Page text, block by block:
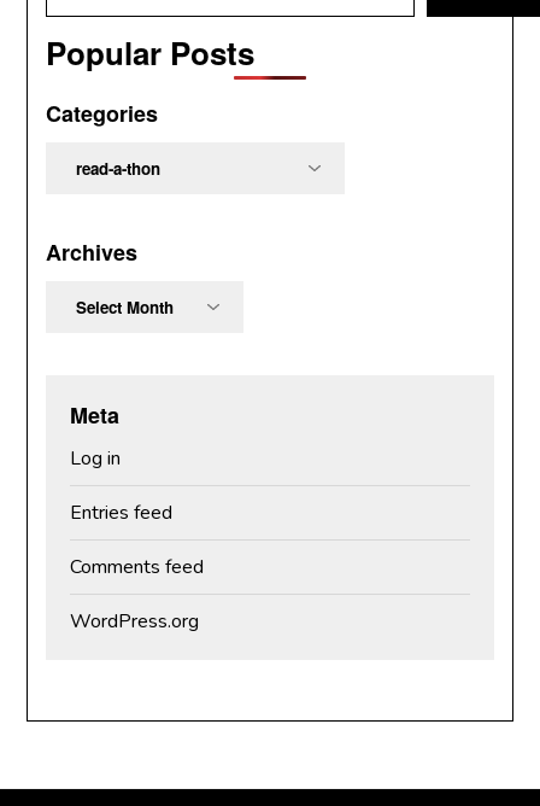
Popular Posts
Categories
Archives
Meta
Log in
Entries feed
Comments feed
WordPress.org